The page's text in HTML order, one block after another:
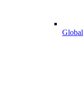
Global